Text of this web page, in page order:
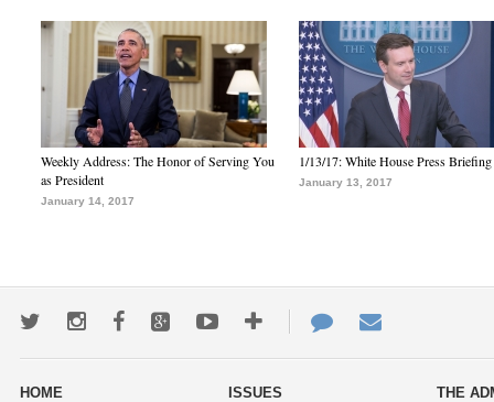
Weekly Address: The Honor of Serving You
as President
January 14, 2017
1/13/17: White House Press Briefing
January 13, 2017